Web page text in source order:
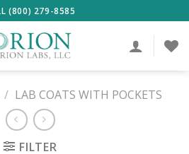
(800) 279-8585
/ LAB COATS WITH POCKETS
FILTER